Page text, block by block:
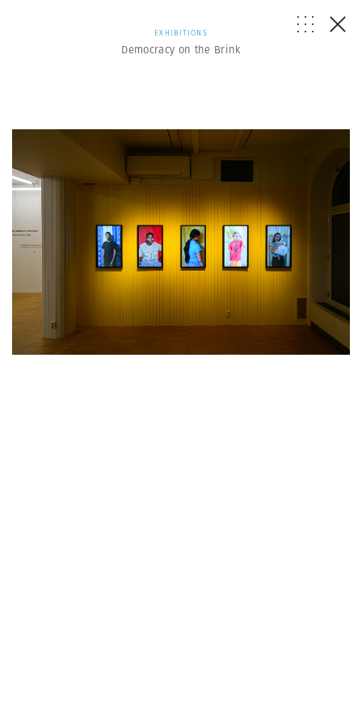
EXHIBITIONS
Democracy on the Brink